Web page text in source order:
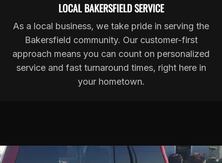
LOCAL BAKERSFIELD SERVICE
As a local business, we take pride in serving the
Bakersfield community. Our customer-first
approach means you can count on personalized
service and fast turnaround times, right here in
your hometown.